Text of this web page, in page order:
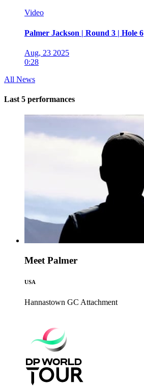
Video
Palmer Jackson | Round 3 | Hole 6
Aug, 23 2025
0:28
All News
Last 5 performances
Meet Palmer
USA
Hannastown GC Attachment